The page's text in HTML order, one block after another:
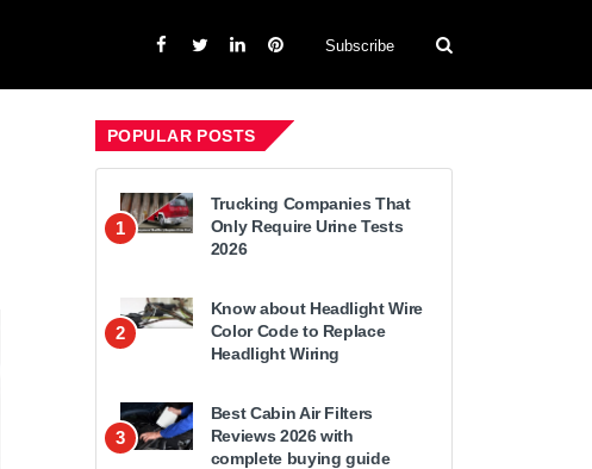
Subscribe
POPULAR POSTS
1
Trucking Companies That
Only Require Urine Tests
2026
2
Know about Headlight Wire
Color Code to Replace
Headlight Wiring
3
Best Cabin Air Filters
Reviews 2026 with
complete buying guide